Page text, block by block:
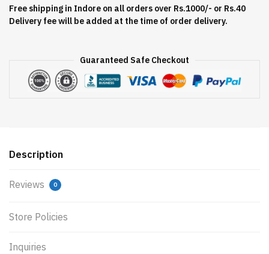
Free shipping in Indore on all orders over Rs.1000/- or Rs.40
Delivery fee will be added at the time of order delivery.
Guaranteed Safe Checkout
Description
Reviews 0
Store Policies
Inquiries